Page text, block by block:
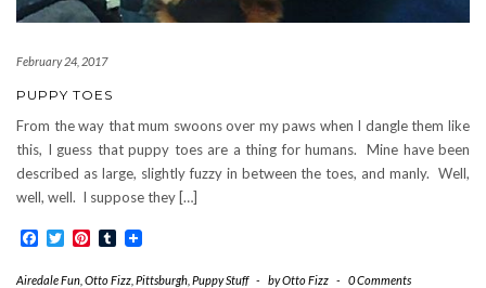
February 24, 2017
PUPPY TOES
From the way that mum swoons over my paws when I dangle them like
this, I guess that puppy toes are a thing for humans. Mine have been
described as large, slightly fuzzy in between the toes, and manly. Well,
well, well. I suppose they […]
Facebook
TwitterPinterest
Tumblr
Airedale Fun Otto Fizz Pittsburgh Puppy Stuff - byOtto Fizz - 0 Comments